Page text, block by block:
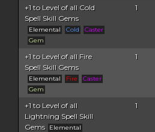
+1 to Level of all Cold
Spell Skill Gems
Elemental Cold
Caster
Gem
1
+1 to Level of all Fire
Spell Skill Gems
Elemental Fire
Caster
Gem
1
+1 to Level of all
Lightning Spell Skill
Gems
Elemental
1